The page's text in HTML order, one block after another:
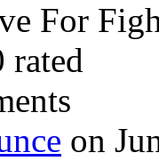
For
rated
on